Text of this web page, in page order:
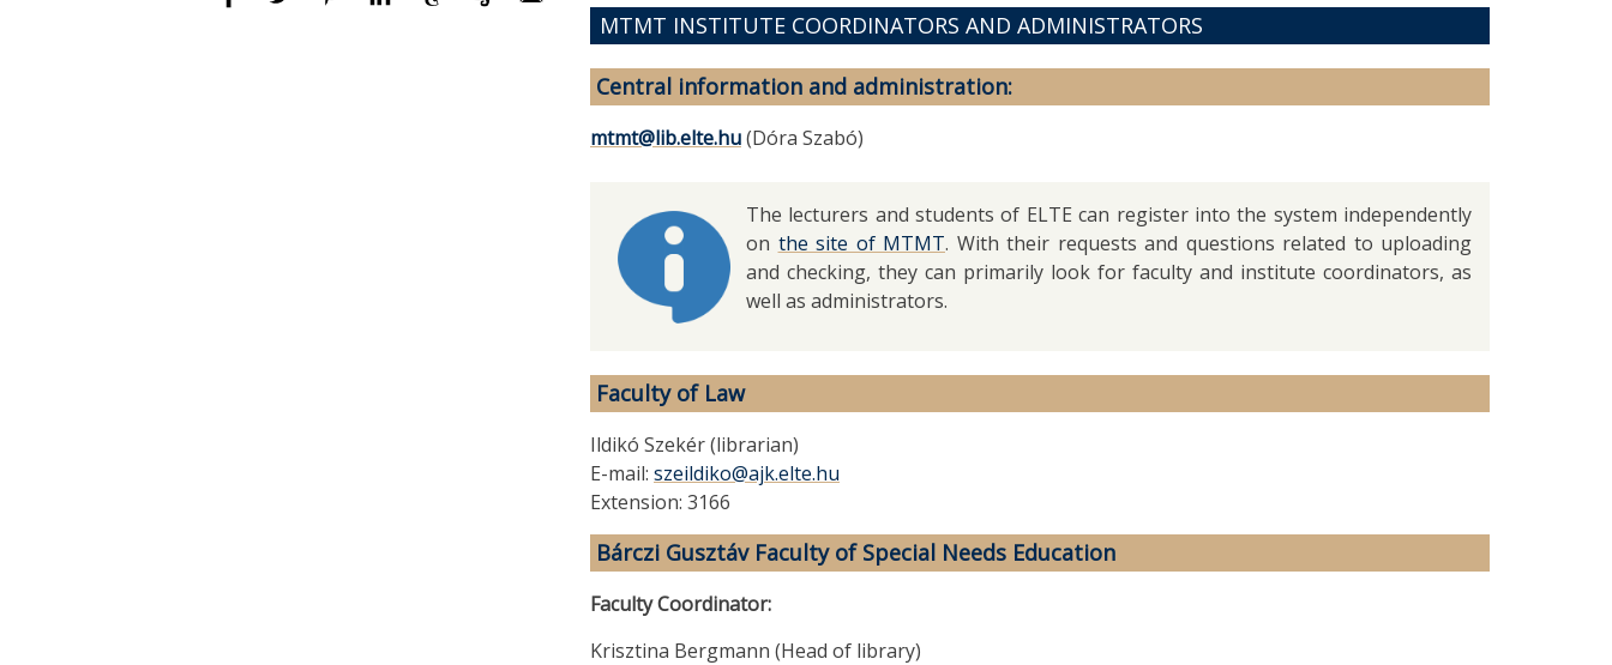
MTMT INSTITUTE COORDINATORS AND ADMINISTRATORS
Central information and administration:
mtmt@lib.elte.hu(Dóra Szabó)
The lecturers and students of ELTE can register into the system independently
on the site of MTMT. With their requests and questions related to uploading
and checking, they can primarily look for faculty and institute coordinators, as
well as administrators.
Faculty of Law
Ildikó Szekér (librarian)
E-mail: szeildiko@ajk.elte.hu
Extension: 3166
Bárczi Gusztáv Faculty of Special Needs Education
Faculty Coordinator:
Krisztina Bergmann (Head of library)